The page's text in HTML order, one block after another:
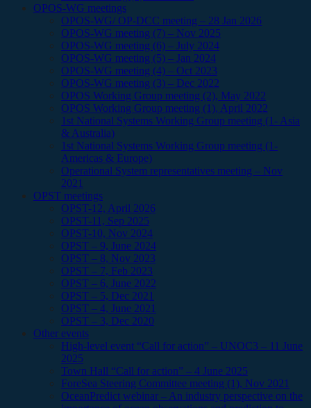
OPOS-WG meetings
OPOS-WG/ OP-DCC meeting – 28 Jan 2026
OPOS-WG meeting (7) – Nov 2025
OPOS-WG meeting (6) – July 2024
OPOS-WG meeting (5) – Jan 2024
OPOS-WG meeting (4) – Oct 2023
OPOS-WG meeting (3) – Dec 2022
OPOS Working Group meeting (2), May 2022
OPOS Working Group meeting (1), April 2022
1st National Systems Working Group meeting (1- Asia
& Australia)
1st National Systems Working Group meeting (1-
Americas & Europe)
Operational System representatives meeting – Nov
2021
OPST meetings
OPST-12, April 2026
OPST-11, Sep 2025
OPST-10, Nov 2024
OPST – 9, June 2024
OPST – 8, Nov 2023
OPST – 7, Feb 2023
OPST – 6, June 2022
OPST – 5, Dec 2021
OPST – 4, June 2021
OPST – 3, Dec 2020
Other events
High-level event “Call for action” – UNOC3 – 11 June
2025
Town Hall “Call for action” – 4 June 2025
ForeSea Steering Committee meeting (1), Nov 2021
OceanPredict webinar – An industry perspective on the